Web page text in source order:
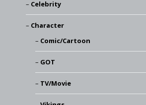
Celebrity
Character
Comic/Cartoon
GOT
TV/Movie